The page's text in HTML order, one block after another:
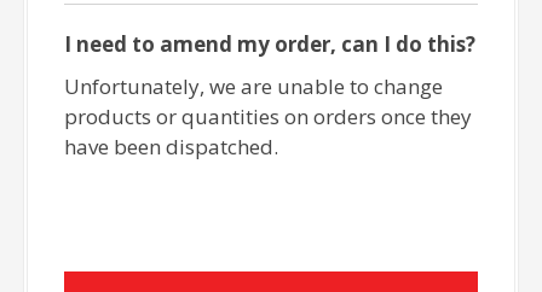
I need to amend my order, can I do this?
Unfortunately, we are unable to change
products or quantities on orders once they
have been dispatched.